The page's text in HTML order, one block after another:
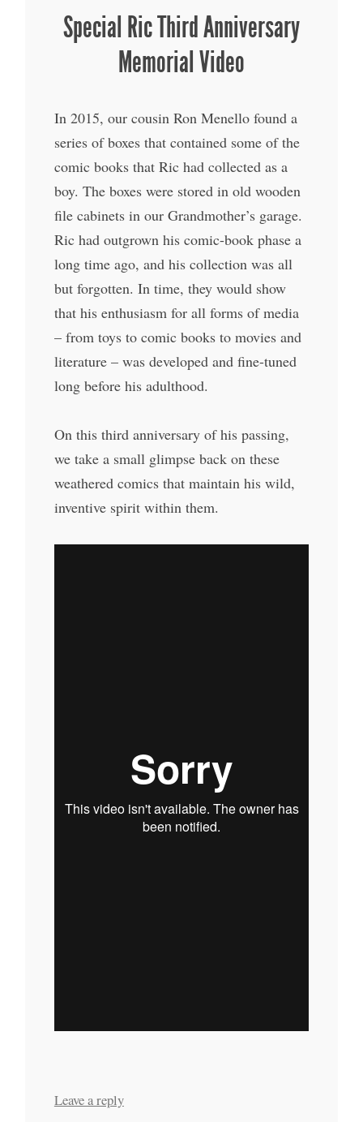
Special Ric Third Anniversary
Memorial Video
In 2015, our cousin Ron Menello found a
series of boxes that contained some of the
comic books that Ric had collected as a
boy. The boxes were stored in old wooden
file cabinets in our Grandmother’s garage.
Ric had outgrown his comic-book phase a
long time ago, and his collection was all
but forgotten. In time, they would show
that his enthusiasm for all forms of media
– from toys to comic books to movies and
literature – was developed and fine-tuned
long before his adulthood.
On this third anniversary of his passing,
we take a small glimpse back on these
weathered comics that maintain his wild,
inventive spirit within them.
Leave a reply